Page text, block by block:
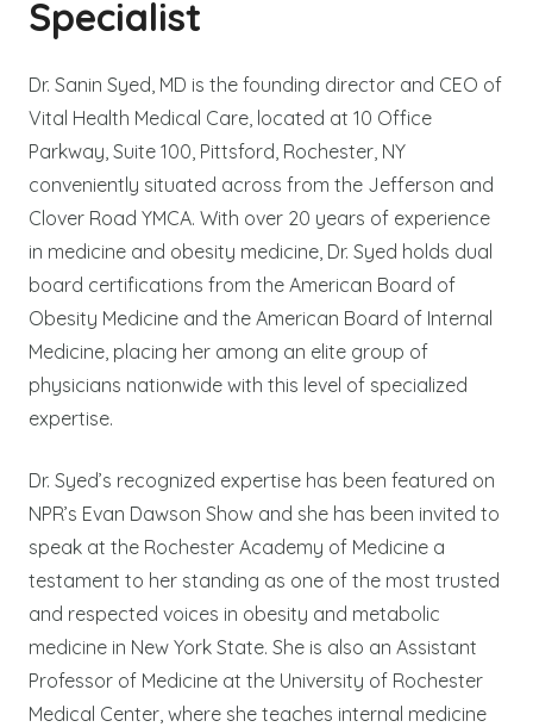
Specialist
Dr. Sanin Syed, MD is the founding director and CEO of
Vital Health Medical Care, located at 10 Office
Parkway, Suite 100, Pittsford, Rochester, NY
conveniently situated across from the Jefferson and
Clover Road YMCA. With over 20 years of experience
in medicine and obesity medicine, Dr. Syed holds dual
board certifications from the American Board of
Obesity Medicine and the American Board of Internal
Medicine, placing her among an elite group of
physicians nationwide with this level of specialized
expertise.
Dr. Syed’s recognized expertise has been featured on
NPR’s Evan Dawson Show and she has been invited to
speak at the Rochester Academy of Medicine a
testament to her standing as one of the most trusted
and respected voices in obesity and metabolic
medicine in New York State. She is also an Assistant
Professor of Medicine at the University of Rochester
Medical Center, where she teaches internal medicine